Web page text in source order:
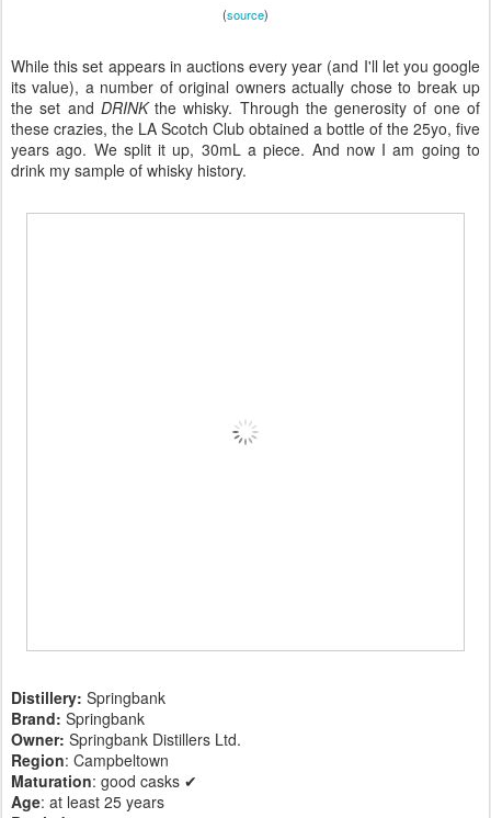
(source)
While this set appears in auctions every year (and I'll let you google
its value), a number of original owners actually chose to break up
the set and DRINKthe whisky. Through the generosity of one of
these crazies, the LA Scotch Club obtained a bottle of the 25yo, five
years ago. We split it up, 30mL a piece. And now I am going to
drink my sample of whisky history.
Distillery: Springbank
Brand: Springbank
Owner: Springbank Distillers Ltd.
Region: Campbeltown
Maturation: good casks ✔
Age: at least 25 years